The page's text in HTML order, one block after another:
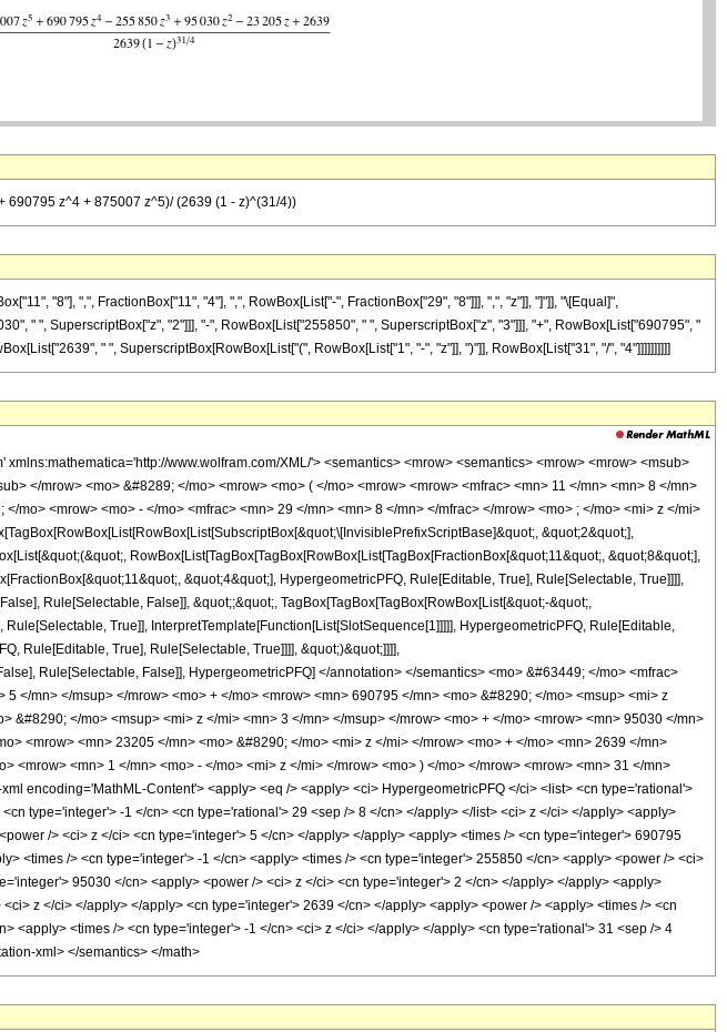
690795 z^4 + 875007 z^5)/ (2639 (1 - z)^(31/4))
"8"], ",", FractionBox["11", "4"], ",", RowBox[List["-", FractionBox["29", "8"]]], ",", "z"]], "]"]], "\[Equal]",
" ", SuperscriptBox["z", "2"]]], "-", RowBox[List["255850", " ", SuperscriptBox["z", "3"]]], "+", RowBox[List["690795", "
" ", SuperscriptBox[RowBox[List["(", RowBox[List["1", "-", "z"]], ")"]], RowBox[List["31", "/", "4"]]]]]]]]]]
www.wolfram.com/XML/'> <semantics> <mrow> <semantics> <mrow> <mrow> <msub>
</mrow> <mo> &#8289; </mo> <mrow> <mo> ( </mo> <mrow> <mrow> <mfrac> <mn> 11 </mn> <mn> 8 </mn>
mo> <mrow> <mo> - </mo> <mfrac> <mn> 29 </mn> <mn> 8 </mn> </mfrac> </mrow> <mo> ; </mo> <mi> z </mi>
&quot;2&quot;],
RowBox[List[TagBox[TagBox[RowBox[List[TagBox[FractionBox[&quot;11&quot;, &quot;8&quot;],
&quot;4&quot;], HypergeometricPFQ, Rule[Editable, True], Rule[Selectable, True]]]],
Rule[Selectable, False]], &quot;;&quot;, TagBox[TagBox[TagBox[RowBox[List[&quot;-&quot;,
True]], InterpretTemplate[Function[List[SlotSequence[1]]]]], HypergeometricPFQ, Rule[Editable,
Rule[Editable, True], Rule[Selectable, True]]]], &quot;)&quot;]]]],
Rule[Selectable, False]], HypergeometricPFQ] </annotation> </semantics> <mo> &#63449; </mo> <mfrac>
</mn> </msup> </mrow> <mo> + </mo> <mrow> <mn> 690795 </mn> <mo> &#8290; </mo> <msup> <mi> z
&#8290; </mo> <msup> <mi> z </mi> <mn> 3 </mn> </msup> </mrow> <mo> + </mo> <mrow> <mn> 95030 </mn>
<mrow> <mn> 23205 </mn> <mo> &#8290; </mo> <mi> z </mi> </mrow> <mo> + </mo> <mn> 2639 </mn>
<mrow> <mn> 1 </mn> <mo> - </mo> <mi> z </mi> </mrow> <mo> ) </mo> </mrow> <mrow> <mn> 31 </mn>
encoding='MathML-Content'> <apply> <eq /> <apply> <ci> HypergeometricPFQ </ci> <list> <cn type='rational'>
type='integer'> -1 </cn> <cn type='rational'> 29 <sep /> 8 </cn> </apply> </list> <ci> z </ci> </apply> <apply>
/> <ci> z </ci> <cn type='integer'> 5 </cn> </apply> </apply> <apply> <times /> <cn type='integer'> 690795
<times /> <cn type='integer'> -1 </cn> <apply> <times /> <cn type='integer'> 255850 </cn> <apply> <power /> <ci>
95030 </cn> <apply> <power /> <ci> z </ci> <cn type='integer'> 2 </cn> </apply> </apply> <apply>
z </ci> </apply> </apply> <cn type='integer'> 2639 </cn> </apply> <apply> <power /> <apply> <times /> <cn
<apply> <times /> <cn type='integer'> -1 </cn> <ci> z </ci> </apply> </apply> <cn type='rational'> 31 <sep /> 4
xml> </semantics> </math>